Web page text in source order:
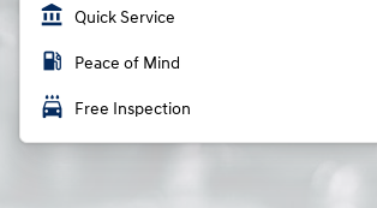
account_balance Quick Service
local_gas_station Peace of Mind
local_car_wash Free Inspection